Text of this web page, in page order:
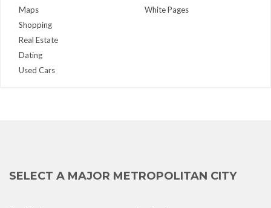
Maps
White Pages
Shopping
Real Estate
Dating
Used Cars
SELECT A MAJOR METROPOLITAN CITY